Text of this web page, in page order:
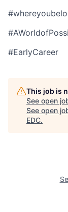
#EarlyCareer
This job is
See open
See open
EDC.